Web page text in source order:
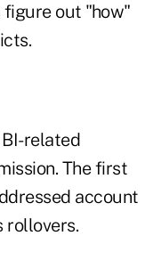
figure out "how"
related
The first
account
rollovers.